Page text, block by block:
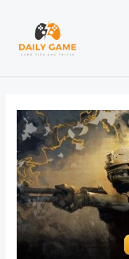
content
navigation